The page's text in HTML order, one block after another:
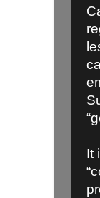
It